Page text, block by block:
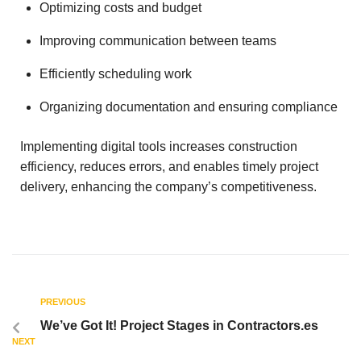
Optimizing costs and budget
Improving communication between teams
Efficiently scheduling work
Organizing documentation and ensuring compliance
Implementing digital tools increases construction
efficiency, reduces errors, and enables timely project
delivery, enhancing the company’s competitiveness.
PREVIOUS
We’ve Got It! Project Stages in Contractors.es
NEXT